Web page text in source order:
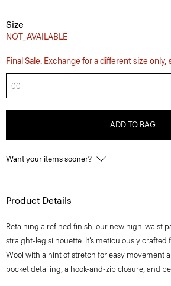
Size
NOT_AVAILABLE
Final Sale. Exchange for a different size
00
ADD TO BAG
Want your items sooner?
Product Details
Retaining a refined finish, our new high-waist
straight-leg silhouette. It’s meticulously crafted
Wool with a hint of stretch for easy movement
pocket detailing, a hook-and-zip closure, and